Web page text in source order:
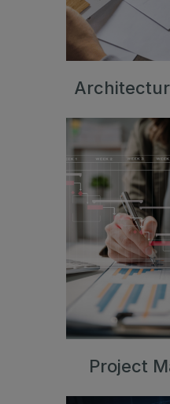
Saudi Industrial Expo
SOUTH AFRICA
South Africa Infrastructure
Project